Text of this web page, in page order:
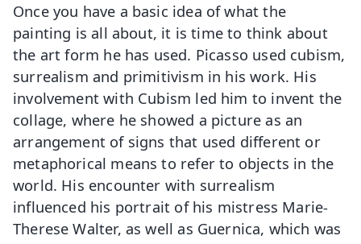
Once you have a basic idea of what the
painting is all about, it is time to think about
the art form he has used. Picasso used cubism,
surrealism and primitivism in his work. His
involvement with Cubism led him to invent the
collage, where he showed a picture as an
arrangement of signs that used different or
metaphorical means to refer to objects in the
world. His encounter with surrealism
influenced his portrait of his mistress Marie-
Therese Walter, as well as Guernica, which was